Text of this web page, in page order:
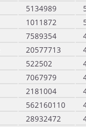
5134989
1011872
7589354
20577713
522502
7067979
2181004
562160110
28932472